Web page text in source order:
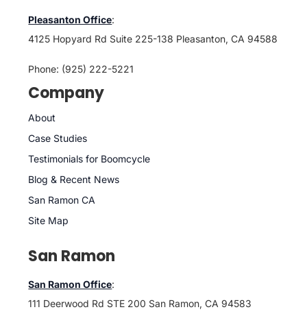
Pleasanton Office:
4125 Hopyard Rd Suite 225-138 Pleasanton, CA 94588
Phone: (925) 222-5221
Company
About
Case Studies
Testimonials for Boomcycle
Blog & Recent News
San Ramon CA
Site Map
San Ramon
San Ramon Office:
111 Deerwood Rd STE 200 San Ramon, CA 94583